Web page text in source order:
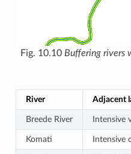
Fig. 10.10 Buffering rivers
River Adjacent
Breede River Intensive
Komati